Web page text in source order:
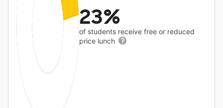
23%
of students receive free or reduced
price lunch